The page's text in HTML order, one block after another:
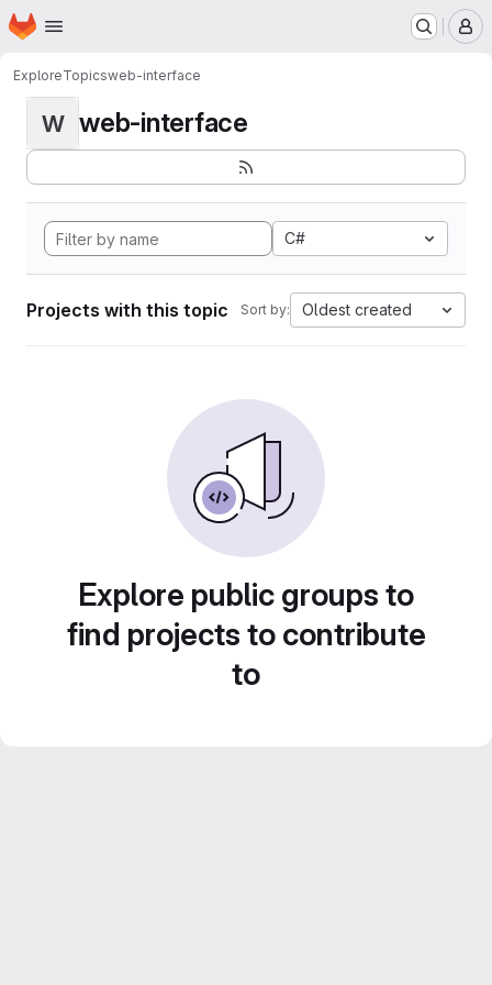
Skip to main content
Homepage
ExploreTopicsweb-interface
W web-interface
C#
Projects with this topic Sort by: Oldest created
Explore public groups to
find projects to contribute
to